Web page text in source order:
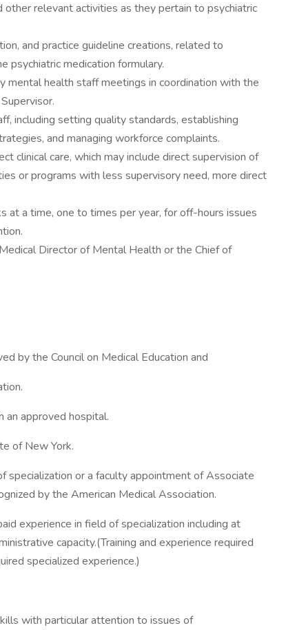
other relevant activities as they pertain to psychiatric
and practice guideline creations, related to
psychiatric medication formulary.
mental health staff meetings in coordination with the
including setting quality standards, establishing
and managing workforce complaints.
clinical care, which may include direct supervision of
or programs with less supervisory need, more direct
at a time, one to times per year, for off-hours issues
Director of Mental Health or the Chief of
by the Council on Medical Education and
an approved hospital.
of New York.
specialization or a faculty appointment of Associate
by the American Medical Association.
experience in field of specialization including at
capacity.(Training and experience required
specialized experience.)
with particular attention to issues of